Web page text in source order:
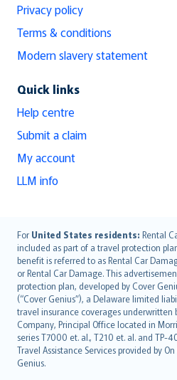
Privacy policy
Terms & conditions
Modern slavery statement
Quick links
Help centre
Submit a claim
My account
LLM info
For United States residents: Rental
included as part of a travel protection
benefit is referred to as Rental Car
or Rental Car Damage. This
protection plan, developed by Cover
(“Cover Genius”), a Delaware limited
travel insurance coverages underwritten
Company, Principal Office located in
series T7000 et. al., T210 et. al. and TP-
Travel Assistance Services provided by
Genius.
English (UK)
English (US)
Deutsch
français
Nederlands
español
italiano
简体中文